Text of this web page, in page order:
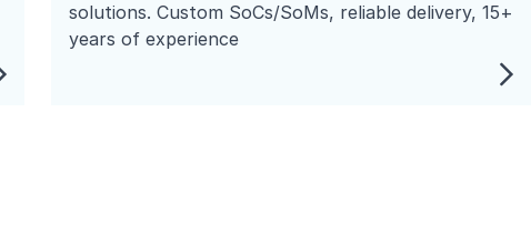
solutions. Custom SoCs/SoMs, reliable delivery, 15+
years of experience